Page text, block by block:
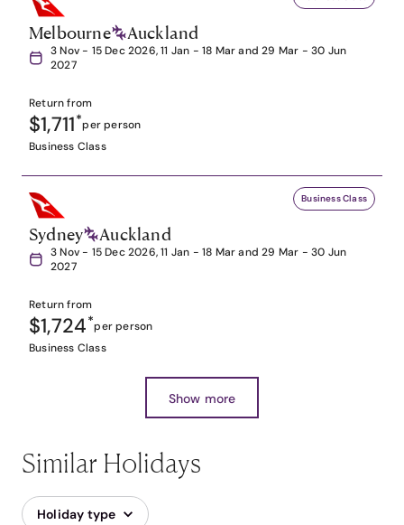
Melbourne Auckland
3 Nov - 15 Dec 2026, 11 Jan - 18 Mar and 29 Mar - 30 Jun
2027
Return from
$1,711*per person
Business Class
Business Class
Sydney Auckland
3 Nov - 15 Dec 2026, 11 Jan - 18 Mar and 29 Mar - 30 Jun
2027
Return from
$1,724*per person
Business Class
Show more
Similar Holidays
Holiday type